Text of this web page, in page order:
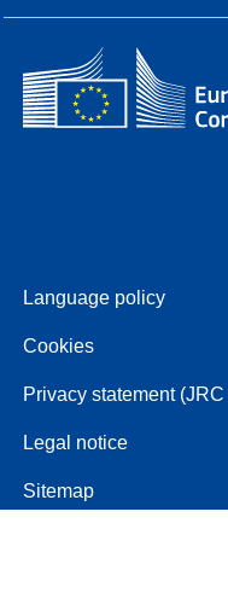
Language policy
Cookies
Privacy statement
Legal notice
Sitemap